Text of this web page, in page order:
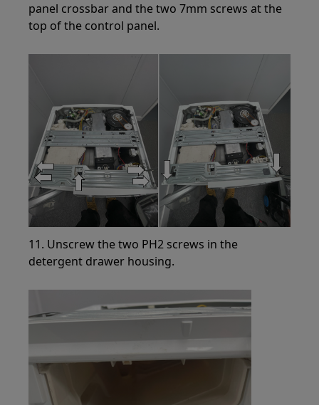
panel crossbar and the two 7mm screws at the
top of the control panel.
11. Unscrew the two PH2 screws in the
detergent drawer housing.